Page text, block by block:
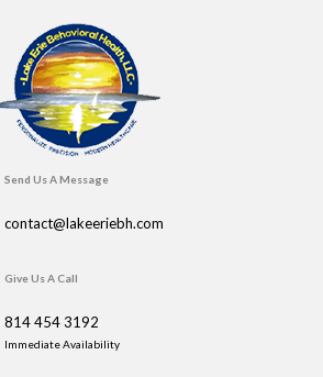
Send Us A Message
contact@lakeeriebh.com
Give Us A Call
814 454 3192
Immediate Availability